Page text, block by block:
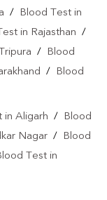
/
Blood Test in
in Rajasthan /
/
Blood
/
Blood
in Aligarh /
Blood
Nagar /
Blood
Test in